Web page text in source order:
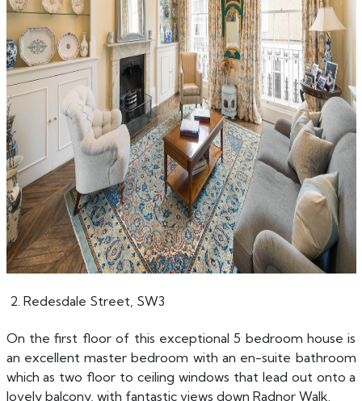
2. Redesdale Street, SW3
On the first floor of this exceptional 5 bedroom house is
an excellent master bedroom with an en-suite bathroom
which as two floor to ceiling windows that lead out onto a
lovely balcony, with fantastic views down Radnor Walk.